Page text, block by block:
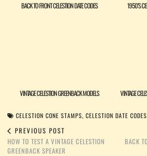
BACK TO FRONT CELESTION DATE CODES 1950’S
VINTAGE CELESTION GREENBACK MODELS VINTAGE
CELESTION CONE STAMPS, CELESTION DATE CODES
PREVIOUS POST
HOW TO TEST A VINTAGE CELESTION
GREENBACK SPEAKER
BACK